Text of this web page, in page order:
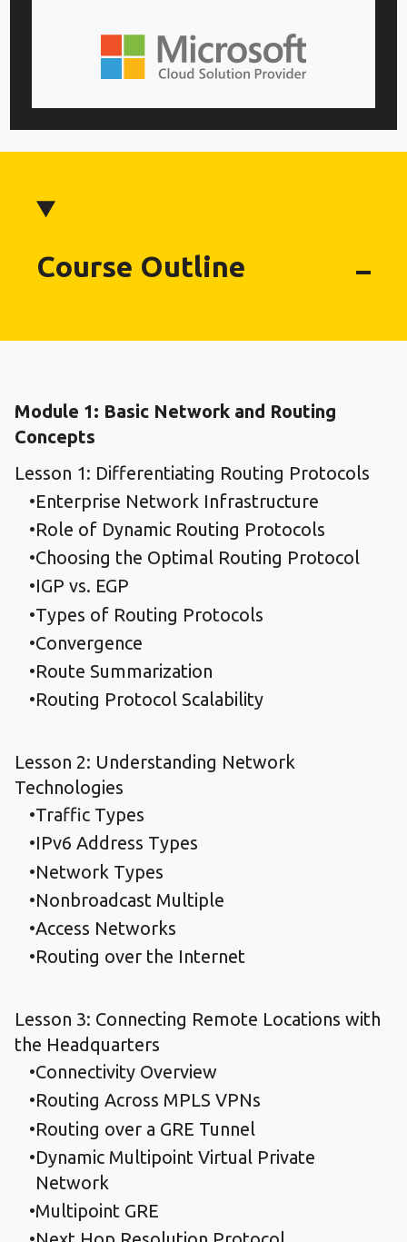
Course Outline
Module 1: Basic Network and Routing
Concepts
Lesson 1: Differentiating Routing Protocols
Enterprise Network Infrastructure
Role of Dynamic Routing Protocols
Choosing the Optimal Routing Protocol
IGP vs. EGP
Types of Routing Protocols
Convergence
Route Summarization
Routing Protocol Scalability
Lesson 2: Understanding Network
Technologies
Traffic Types
IPv6 Address Types
Network Types
Nonbroadcast Multiple
Access Networks
Routing over the Internet
Lesson 3: Connecting Remote Locations with
the Headquarters
Connectivity Overview
Routing Across MPLS VPNs
Routing over a GRE Tunnel
Dynamic Multipoint Virtual Private
Network
Multipoint GRE